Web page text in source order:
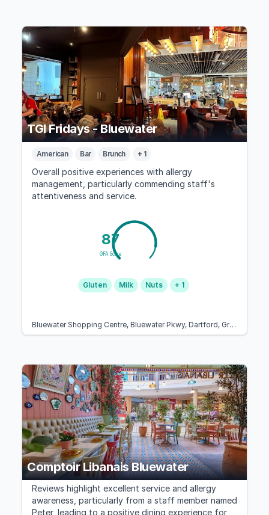
TGI Fridays - Bluewater
American Bar Brunch + 1
Overall positive experiences with allergy
management, particularly commending staff's
attentiveness and service.
87
GFA Score
Gluten Milk Nuts + 1
Bluewater Shopping Centre, Bluewater Pkwy, Dartford, Greenhithe DA9 9SG, United Kingdom
Comptoir Libanais Bluewater
Reviews highlight excellent service and allergy
awareness, particularly from a staff member named
Peter, leading to a positive dining experience for